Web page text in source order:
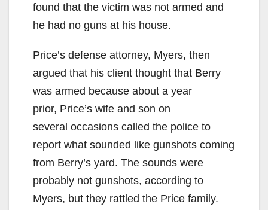
found that the victim was not armed and
he had no guns at his house.
Price’s defense attorney, Myers, then
argued that his client thought that Berry
was armed because about a year
prior, Price’s wife and son on
several occasions called the police to
report what sounded like gunshots coming
from Berry’s yard. The sounds were
probably not gunshots, according to
Myers, but they rattled the Price family.